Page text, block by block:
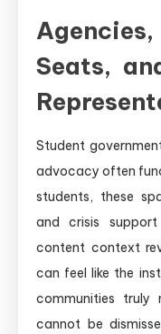
Seats,
Student
advocacy often
students, these
and crisis support
content context
can feel like the
communities truly
cannot be